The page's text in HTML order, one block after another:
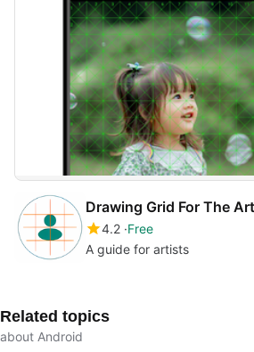
Drawing Grid For The
4.2 Free
A guide for artists
Related topics
about Android